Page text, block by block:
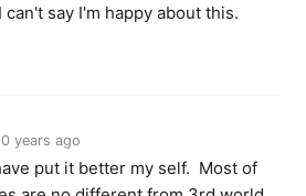
can't say I'm happy about this.
years ago
put it better my self. Most of